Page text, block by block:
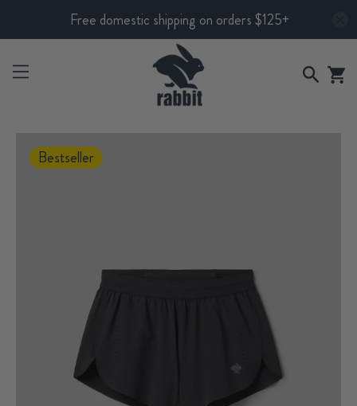
Free domestic shipping on orders $125+
Bestseller